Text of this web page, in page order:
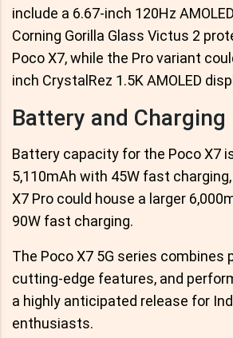
include a 6.67-inch 120Hz
Corning Gorilla Glass Victus 2
Poco X7, while the Pro variant
inch CrystalRez 1.5K AMOLED
Battery and Charging
Battery capacity for the Poco X7
5,110mAh with 45W fast
X7 Pro could house a larger
90W fast charging.
The Poco X7 5G series combines
cutting-edge features, and
a highly anticipated release for
enthusiasts.